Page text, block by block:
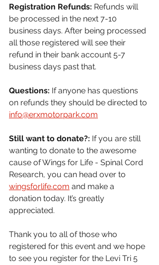
Registration Refunds: Refunds will
be processed in the next 7-10
business days. After being processed
all those registered will see their
refund in their bank account 5-7
business days past that.
Questions: If anyone has questions
on refunds they should be directed to
info@erxmotorpark.com
Still want to donate?: If you are still
wanting to donate to the awesome
cause of Wings for Life - Spinal Cord
Research, you can head over to
wingsforlife.com and make a
donation today. It’s greatly
appreciated.
Thank you to all of those who
registered for this event and we hope
to see you register for the Levi Tri 5